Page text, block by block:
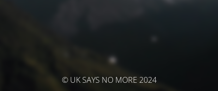
© UK SAYS NO MORE 2024